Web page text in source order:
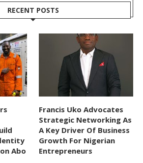
RECENT POSTS
Abo
Francis Uko Advocates
Strategic Networking As
A Key Driver Of Business
Growth For Nigerian
Entrepreneurs